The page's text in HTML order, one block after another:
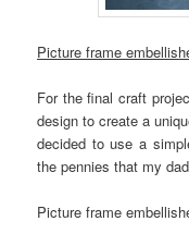
Picture frame
For the final craft
design to create a
decided to use a
the pennies that my
Picture frame